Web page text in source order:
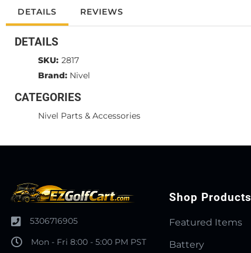
DETAILS REVIEWS
DETAILS
SKU: 2817
Brand: Nivel
CATEGORIES
Nivel Parts & Accessories
5306716905
Mon - Fri 8:00 - 5:00 PM PST
Shop Products
Featured Items
Battery